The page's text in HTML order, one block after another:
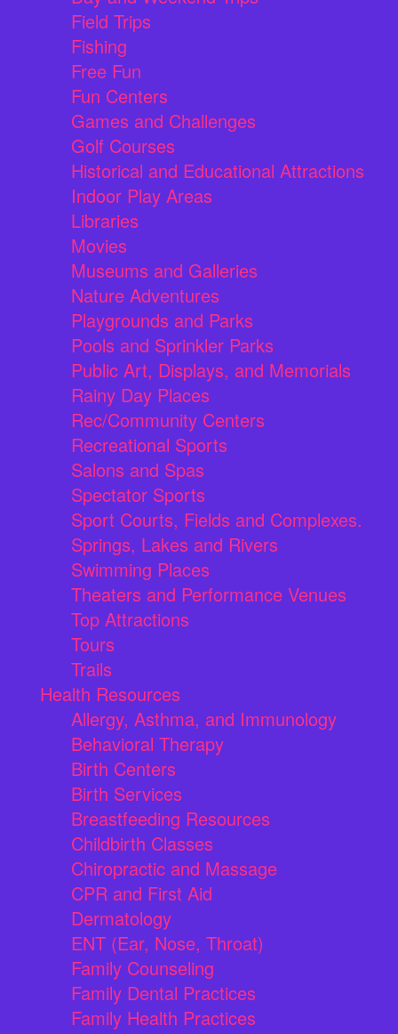
Field Trips
Fishing
Free Fun
Fun Centers
Games and Challenges
Golf Courses
Historical and Educational Attractions
Indoor Play Areas
Libraries
Movies
Museums and Galleries
Nature Adventures
Playgrounds and Parks
Pools and Sprinkler Parks
Public Art, Displays, and Memorials
Rainy Day Places
Rec/Community Centers
Recreational Sports
Salons and Spas
Spectator Sports
Sport Courts, Fields and Complexes.
Springs, Lakes and Rivers
Swimming Places
Theaters and Performance Venues
Top Attractions
Tours
Trails
Health Resources
Allergy, Asthma, and Immunology
Behavioral Therapy
Birth Centers
Birth Services
Breastfeeding Resources
Childbirth Classes
Chiropractic and Massage
CPR and First Aid
Dermatology
ENT (Ear, Nose, Throat)
Family Counseling
Family Dental Practices
Family Health Practices